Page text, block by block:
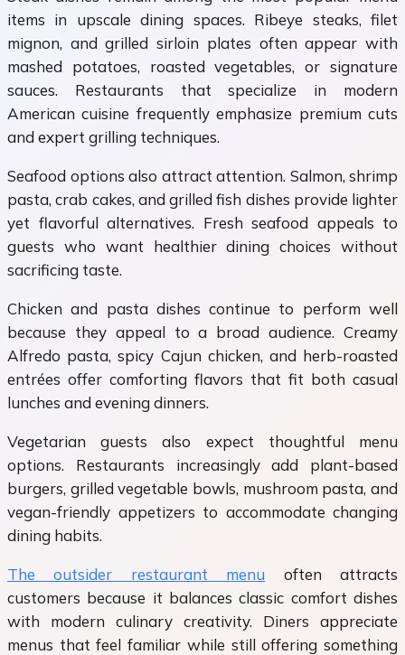
items in upscale dining spaces. Ribeye steaks, filet
mignon, and grilled sirloin plates often appear with
mashed potatoes, roasted vegetables, or signature
sauces. Restaurants that specialize in modern
American cuisine frequently emphasize premium cuts
and expert grilling techniques.
Seafood options also attract attention. Salmon, shrimp
pasta, crab cakes, and grilled fish dishes provide lighter
yet flavorful alternatives. Fresh seafood appeals to
guests who want healthier dining choices without
sacrificing taste.
Chicken and pasta dishes continue to perform well
because they appeal to a broad audience. Creamy
Alfredo pasta, spicy Cajun chicken, and herb-roasted
entrées offer comforting flavors that fit both casual
lunches and evening dinners.
Vegetarian guests also expect thoughtful menu
options. Restaurants increasingly add plant-based
burgers, grilled vegetable bowls, mushroom pasta, and
vegan-friendly appetizers to accommodate changing
dining habits.
The outsider restaurant menu often attracts
customers because it balances classic comfort dishes
with modern culinary creativity. Diners appreciate
menus that feel familiar while still offering something